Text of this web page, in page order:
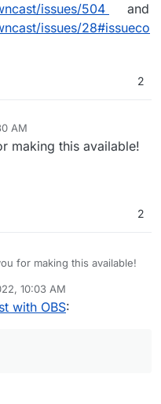
issues/504
and
issues/28#issueco
2
AM
making this available!
2
for making this available!
10:03 AM
with OBS: